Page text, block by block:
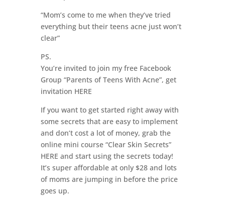
“Mom’s come to me when they’ve tried
everything but their teens acne just won’t
clear”
PS.
You’re invited to join my free Facebook
Group “Parents of Teens With Acne”, get
invitation HERE
If you want to get started right away with
some secrets that are easy to implement
and don’t cost a lot of money, grab the
online mini course “Clear Skin Secrets”
HERE and start using the secrets today!
It’s super affordable at only $28 and lots
of moms are jumping in before the price
goes up.